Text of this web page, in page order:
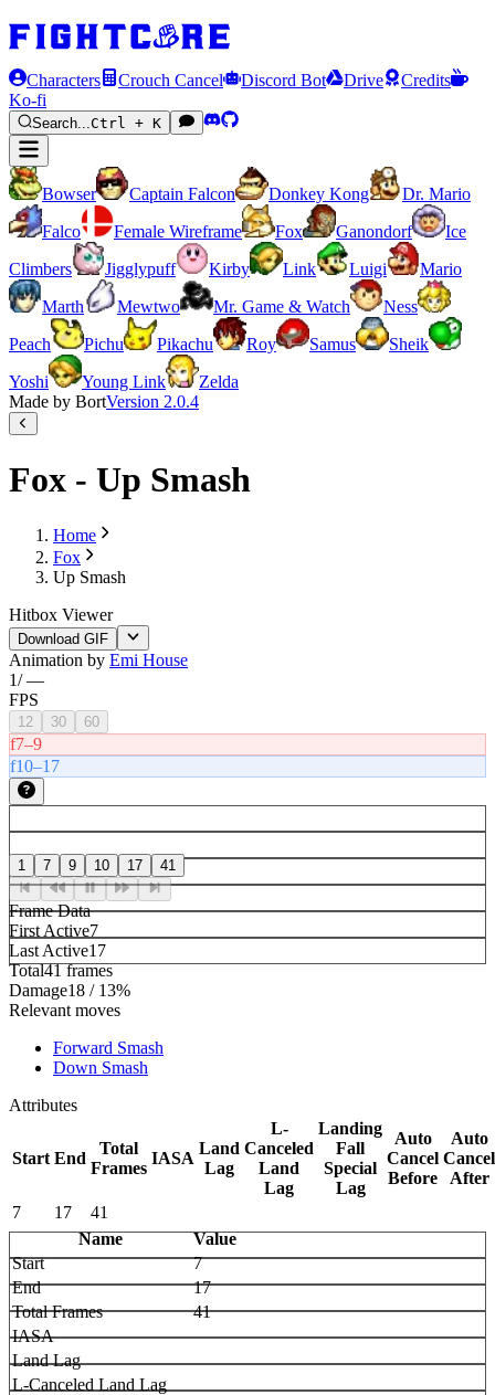
Characters Crouch Cancel Discord Bot Drive
Credits
Ko-fi
Search...Ctrl + K
Bowser Captain Falcon Donkey Kong
Dr. Mario
Falco
Female Wireframe Fox Ganondorf
Ice
Climbers
Jigglypuff Kirby Link Luigi
Mario
Marth
Mewtwo Mr. Game & Watch
Ness
Peach
Pichu Pikachu Roy Samus
Sheik
Yoshi
Young Link
Zelda
Made by BortVersion 2.0.4
Fox - Up Smash
Home
Fox
Up Smash
Hitbox Viewer
Download GIF
Animation by Emi House
1/—
FPS
12 30 60
f7–9
f10–17
1 7 9 10 17 41
Frame Data
First Active7
Last Active17
Total41 frames
Damage18 / 13%
Relevant moves
Forward Smash
Down Smash
Attributes
Start End
Total
Frames
IASA
Land
Lag
L-
Canceled
Land
Lag
Landing
Fall
Special
Lag
Auto
Cancel
Before
Auto
Cancel
After
7
17
41
Name
Value
Start
7
End
17
Total Frames
41
IASA
Land Lag
L-Canceled Land Lag